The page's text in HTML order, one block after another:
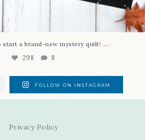
start a brand-new mystery quilt! ...
298 8
FOLLOW ON INSTAGRAM
Privacy Policy